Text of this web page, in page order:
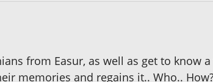
from Easur, as well as get to know
memories and regains it.. Who..